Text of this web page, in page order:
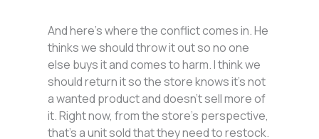
And here’s where the conflict comes in. He
thinks we should throw it out so no one
else buys it and comes to harm. I think we
should return it so the store knows it’s not
a wanted product and doesn’t sell more of
it. Right now, from the store’s perspective,
that’s a unit sold that they need to restock.